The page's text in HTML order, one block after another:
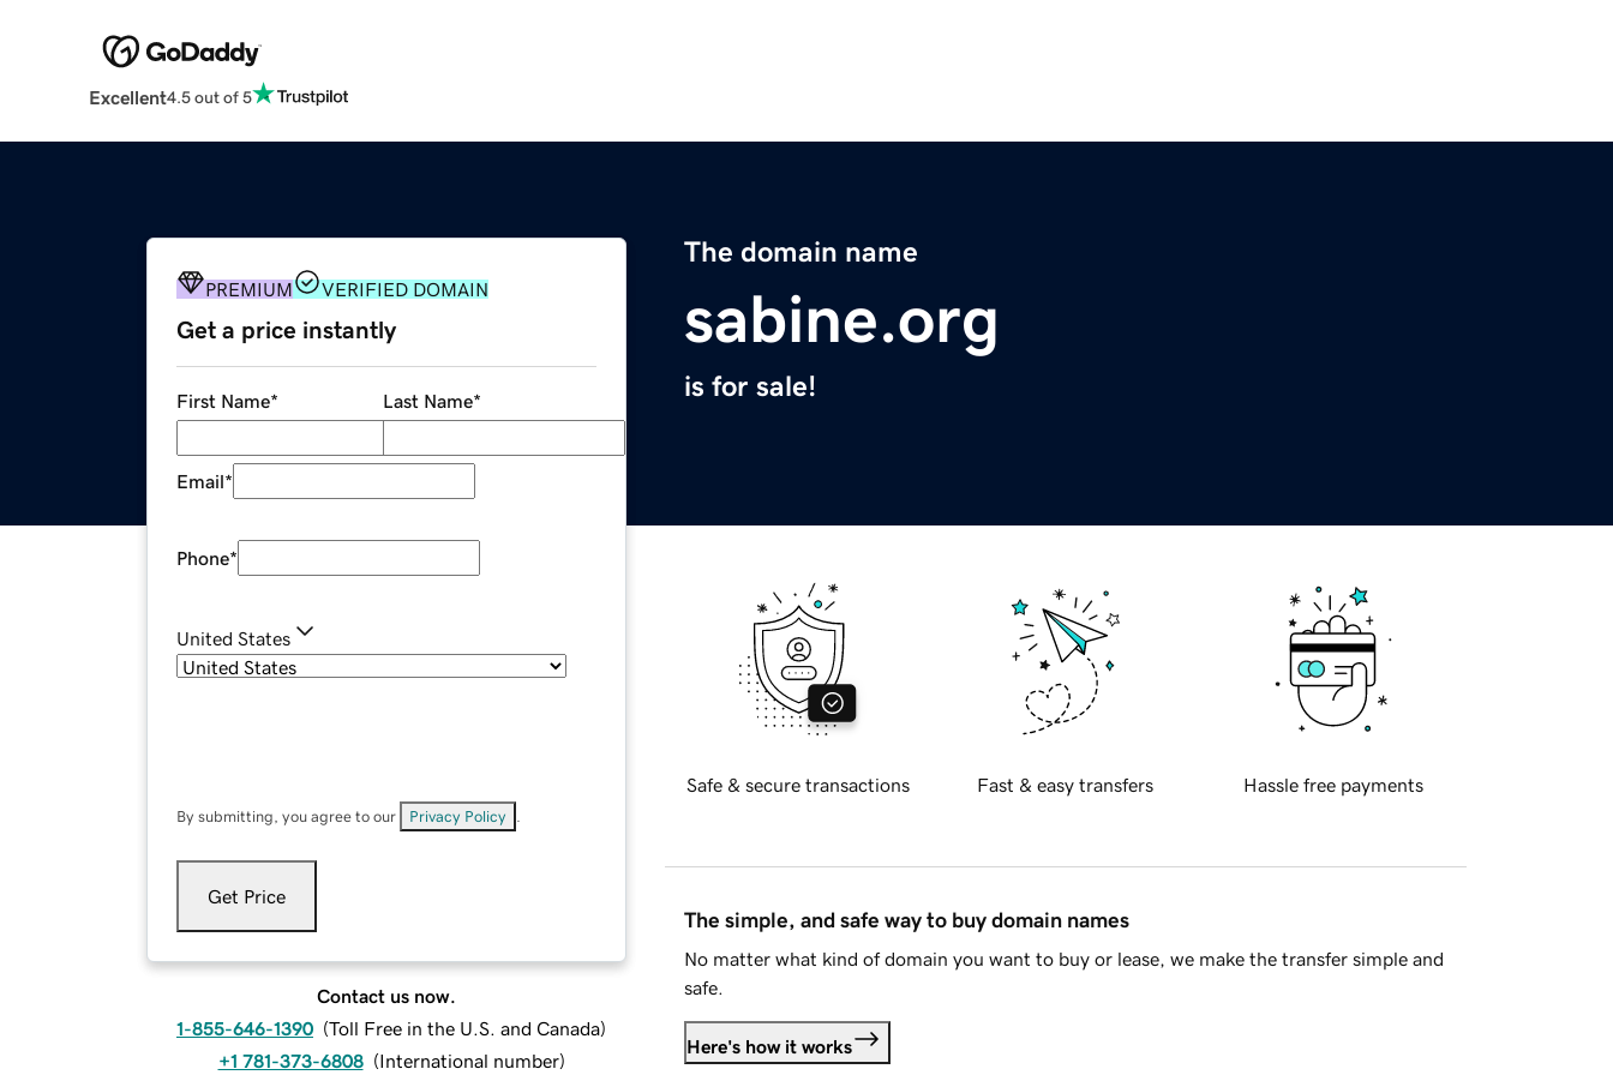
Excellent4.5 out of 5
The domain name
sabine.org
is for sale!
PREMIUM VERIFIED DOMAIN
Get a price instantly
First Name* Last Name*
Email*
Phone*
United States
By submitting, you agree to our Privacy Policy
Get Price
Contact us now.
1-855-646-1390 (Toll Free in the U.S. and Canada)
+1 781-373-6808 (International number)
Safe & secure transactions Fast & easy transfers Hassle free payments
The simple, and safe way to buy domain names
No matter what kind of domain you want to buy or lease, we make the transfer simple and
safe.
Here's how it works